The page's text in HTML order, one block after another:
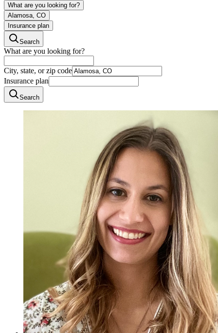
What are you looking for?
Alamosa, CO
Insurance plan
Search
What are you looking for?
City, state, or zip code
Insurance plan
Search